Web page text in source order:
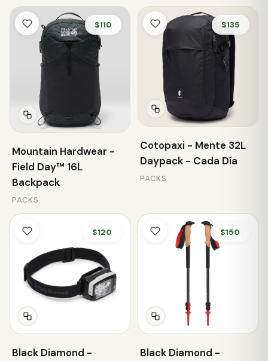
$110
Mountain Hardwear -
Field Day™ 16L
Backpack
PACKS
$135
Cotopaxi - Mente 32L
Daypack - Cada Día
PACKS
$120
Black Diamond -
$150
Black Diamond -